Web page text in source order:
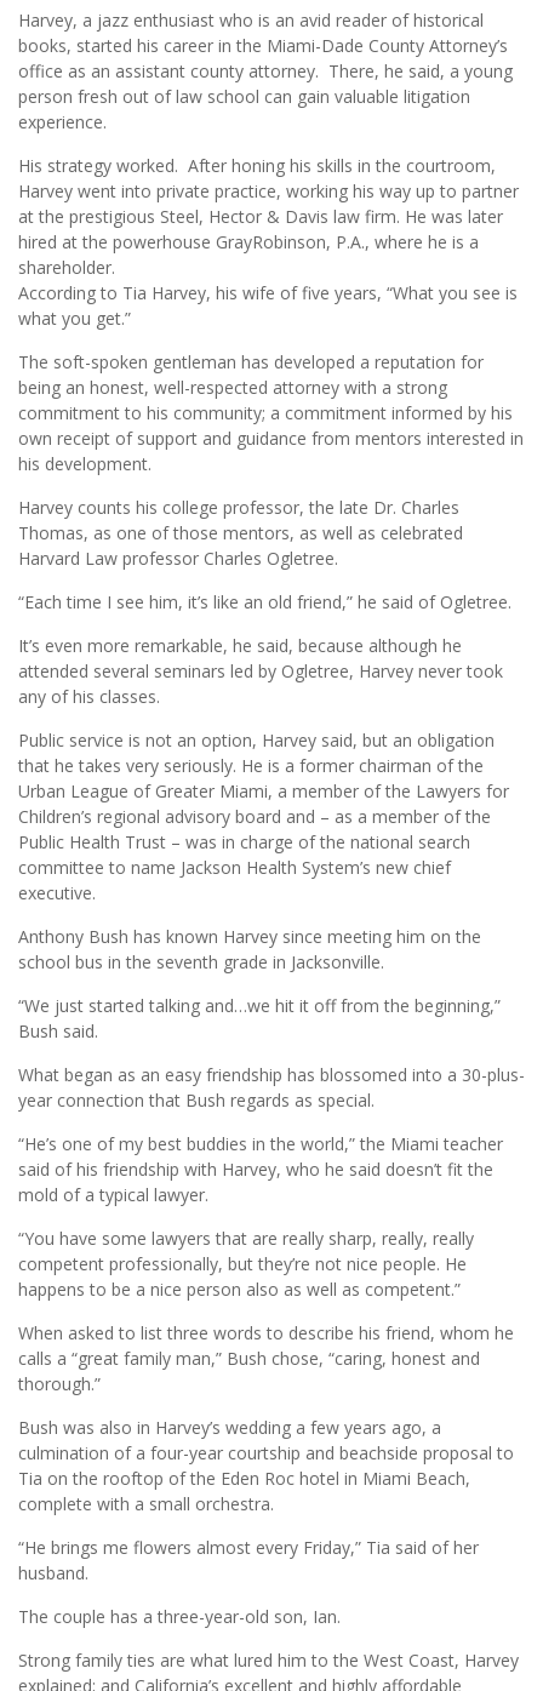
Harvey, a jazz enthusiast who is an avid reader of historical
books, started his career in the Miami-Dade County Attorney’s
office as an assistant county attorney. There, he said, a young
person fresh out of law school can gain valuable litigation
experience.
His strategy worked. After honing his skills in the courtroom,
Harvey went into private practice, working his way up to partner
at the prestigious Steel, Hector & Davis law firm. He was later
hired at the powerhouse GrayRobinson, P.A., where he is a
shareholder.
According to Tia Harvey, his wife of five years, “What you see is
what you get.”
The soft-spoken gentleman has developed a reputation for
being an honest, well-respected attorney with a strong
commitment to his community; a commitment informed by his
own receipt of support and guidance from mentors interested in
his development.
Harvey counts his college professor, the late Dr. Charles
Thomas, as one of those mentors, as well as celebrated
Harvard Law professor Charles Ogletree.
“Each time I see him, it’s like an old friend,” he said of Ogletree.
It’s even more remarkable, he said, because although he
attended several seminars led by Ogletree, Harvey never took
any of his classes.
Public service is not an option, Harvey said, but an obligation
that he takes very seriously. He is a former chairman of the
Urban League of Greater Miami, a member of the Lawyers for
Children’s regional advisory board and – as a member of the
Public Health Trust – was in charge of the national search
committee to name Jackson Health System’s new chief
executive.
Anthony Bush has known Harvey since meeting him on the
school bus in the seventh grade in Jacksonville.
“We just started talking and…we hit it off from the beginning,”
Bush said.
What began as an easy friendship has blossomed into a 30-plus-
year connection that Bush regards as special.
“He’s one of my best buddies in the world,” the Miami teacher
said of his friendship with Harvey, who he said doesn’t fit the
mold of a typical lawyer.
“You have some lawyers that are really sharp, really, really
competent professionally, but they’re not nice people. He
happens to be a nice person also as well as competent.”
When asked to list three words to describe his friend, whom he
calls a “great family man,” Bush chose, “caring, honest and
thorough.”
Bush was also in Harvey’s wedding a few years ago, a
culmination of a four-year courtship and beachside proposal to
Tia on the rooftop of the Eden Roc hotel in Miami Beach,
complete with a small orchestra.
“He brings me flowers almost every Friday,” Tia said of her
husband.
The couple has a three-year-old son, Ian.
Strong family ties are what lured him to the West Coast, Harvey
explained; and California’s excellent and highly affordable